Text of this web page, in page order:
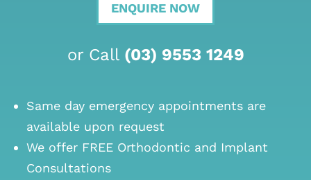
ENQUIRE NOW
or Call (03) 9553 1249
Same day emergency appointments are
available upon request
We offer FREE Orthodontic and Implant
Consultations